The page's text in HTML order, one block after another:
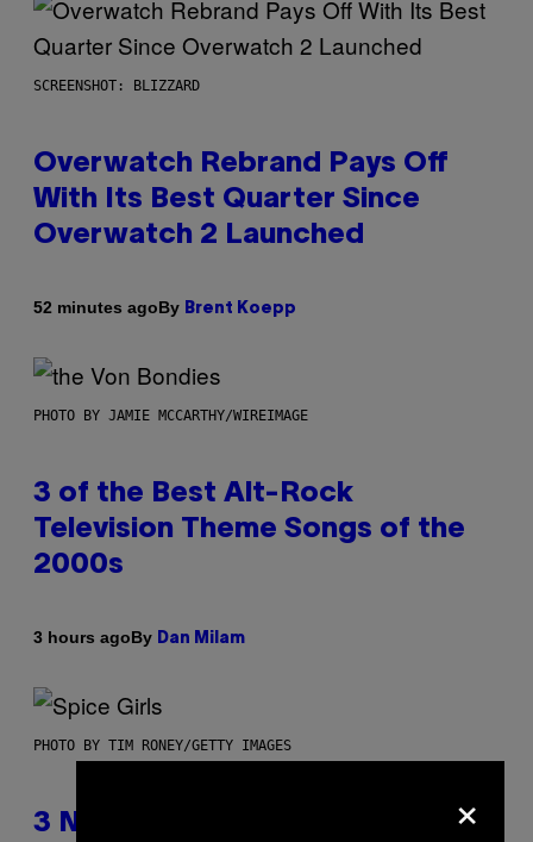
SCREENSHOT: BLIZZARD
Overwatch Rebrand Pays Off
With Its Best Quarter Since
Overwatch 2 Launched
52 minutes agoBy Brent Koepp
PHOTO BY JAMIE MCCARTHY/WIREIMAGE
3 of the Best Alt-Rock
Television Theme Songs of the
2000s
3 hours agoBy Dan Milam
PHOTO BY TIM RONEY/GETTY IMAGES
3 No-Skip Pop Albums Turning×